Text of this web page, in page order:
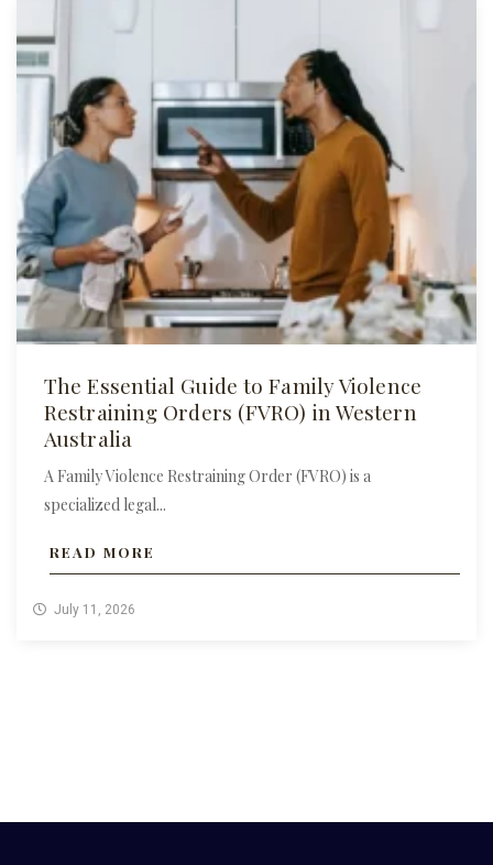
The Essential Guide to Family Violence
Restraining Orders (FVRO) in Western
Australia
A Family Violence Restraining Order (FVRO) is a
specialized legal...
READ MORE
July 11, 2026